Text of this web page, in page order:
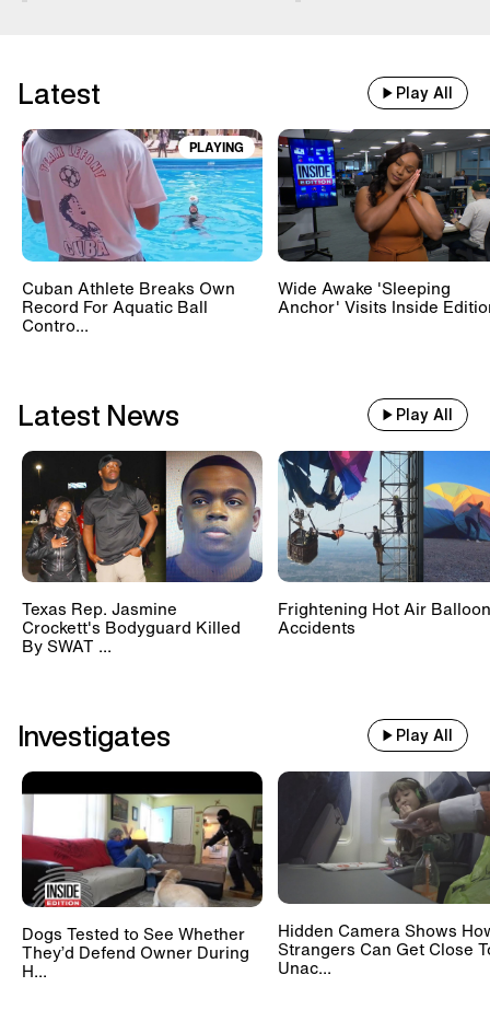
Good Samaritans Stop Elderly
Train With 500 Passengers
Slams Into Drunk Tractor Driver's
Hay Trailer
Scientists Set Up OnlyFans
Account For Marmots #shorts
Latest Play All
PLAYING
Cuban Athlete Breaks Own
Record For Aquatic Ball
Contro...
Wide Awake 'Sleeping
Anchor' Visits Inside
Latest News Play All
Texas Rep. Jasmine
Crockett's Bodyguard Killed
By SWAT ...
Frightening Hot Air Balloon
Accidents
Investigates Play All
Dogs Tested to See Whether
They’d Defend Owner During
H...
Hidden Camera Shows
Strangers Can Get Close
Unac...